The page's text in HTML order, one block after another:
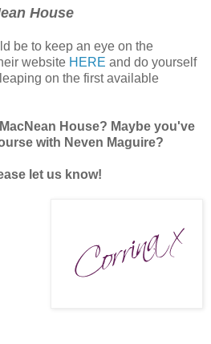
House
be to keep an eye on the
website HERE and do yourself
on the first available
House? Maybe you've
with Neven Maguire?
let us know!